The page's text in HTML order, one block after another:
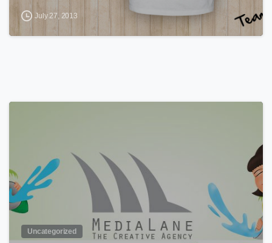
July 27, 2013
Uncategorized